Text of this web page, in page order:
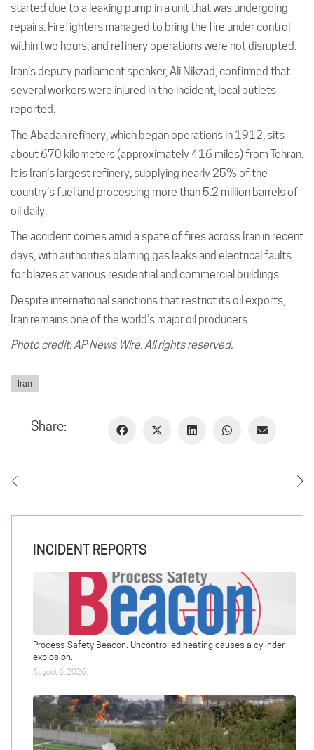
started due to a leaking pump in a unit that was undergoing
repairs. Firefighters managed to bring the fire under control
within two hours, and refinery operations were not disrupted.
Iran’s deputy parliament speaker, Ali Nikzad, confirmed that
several workers were injured in the incident, local outlets
reported.
The Abadan refinery, which began operations in 1912, sits
about 670 kilometers (approximately 416 miles) from Tehran.
It is Iran’s largest refinery, supplying nearly 25% of the
country’s fuel and processing more than 5.2 million barrels of
oil daily.
The accident comes amid a spate of fires across Iran in recent
days, with authorities blaming gas leaks and electrical faults
for blazes at various residential and commercial buildings.
Despite international sanctions that restrict its oil exports,
Iran remains one of the world’s major oil producers.
Photo credit: AP News Wire. All rights reserved.
Iran
Share:
INCIDENT REPORTS
Process Safety Beacon: Uncontrolled heating causes a cylinder
explosion.
August 6, 2026